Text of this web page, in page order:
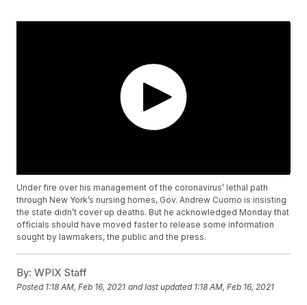
Under fire over his management of the coronavirus’ lethal path
through New York’s nursing homes, Gov. Andrew Cuomo is insisting
the state didn’t cover up deaths. But he acknowledged Monday that
officials should have moved faster to release some information
sought by lawmakers, the public and the press.
By: WPIX Staff
Posted 1:18 AM, Feb 16, 2021 and last updated 1:18 AM, Feb 16, 2021